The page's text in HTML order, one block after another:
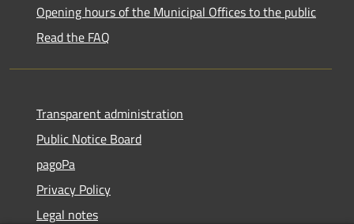
Opening hours of the Municipal Offices to the public
Read the FAQ
Transparent administration
Public Notice Board
pagoPa
Privacy Policy
Legal notes